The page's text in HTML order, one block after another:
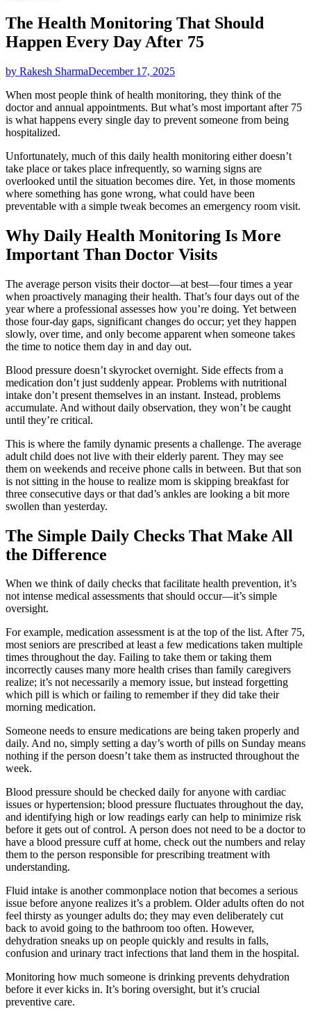
The Health Monitoring That Should
Happen Every Day After 75
by Rakesh SharmaDecember 17, 2025
When most people think of health monitoring, they think of the
doctor and annual appointments. But what’s most important after 75
is what happens every single day to prevent someone from being
hospitalized.
Unfortunately, much of this daily health monitoring either doesn’t
take place or takes place infrequently, so warning signs are
overlooked until the situation becomes dire. Yet, in those moments
where something has gone wrong, what could have been
preventable with a simple tweak becomes an emergency room visit.
Why Daily Health Monitoring Is More
Important Than Doctor Visits
The average person visits their doctor—at best—four times a year
when proactively managing their health. That’s four days out of the
year where a professional assesses how you’re doing. Yet between
those four-day gaps, significant changes do occur; yet they happen
slowly, over time, and only become apparent when someone takes
the time to notice them day in and day out.
Blood pressure doesn’t skyrocket overnight. Side effects from a
medication don’t just suddenly appear. Problems with nutritional
intake don’t present themselves in an instant. Instead, problems
accumulate. And without daily observation, they won’t be caught
until they’re critical.
This is where the family dynamic presents a challenge. The average
adult child does not live with their elderly parent. They may see
them on weekends and receive phone calls in between. But that son
is not sitting in the house to realize mom is skipping breakfast for
three consecutive days or that dad’s ankles are looking a bit more
swollen than yesterday.
The Simple Daily Checks That Make All
the Difference
When we think of daily checks that facilitate health prevention, it’s
not intense medical assessments that should occur—it’s simple
oversight.
For example, medication assessment is at the top of the list. After 75,
most seniors are prescribed at least a few medications taken multiple
times throughout the day. Failing to take them or taking them
incorrectly causes many more health crises than family caregivers
realize; it’s not necessarily a memory issue, but instead forgetting
which pill is which or failing to remember if they did take their
morning medication.
Someone needs to ensure medications are being taken properly and
daily. And no, simply setting a day’s worth of pills on Sunday means
nothing if the person doesn’t take them as instructed throughout the
week.
Blood pressure should be checked daily for anyone with cardiac
issues or hypertension; blood pressure fluctuates throughout the day,
and identifying high or low readings early can help to minimize risk
before it gets out of control. A person does not need to be a doctor to
have a blood pressure cuff at home, check out the numbers and relay
them to the person responsible for prescribing treatment with
understanding.
Fluid intake is another commonplace notion that becomes a serious
issue before anyone realizes it’s a problem. Older adults often do not
feel thirsty as younger adults do; they may even deliberately cut
back to avoid going to the bathroom too often. However,
dehydration sneaks up on people quickly and results in falls,
confusion and urinary tract infections that land them in the hospital.
Monitoring how much someone is drinking prevents dehydration
before it ever kicks in. It’s boring oversight, but it’s crucial
preventive care.